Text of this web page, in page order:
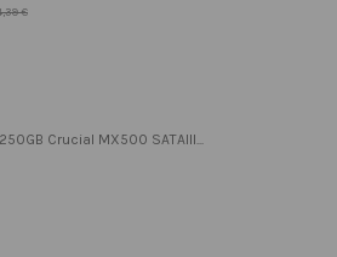
€
Crucial MX500 SATAIII...